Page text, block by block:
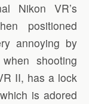
Nikon VR’s
positioned
annoying by
shooting
II, has a lock
is adored